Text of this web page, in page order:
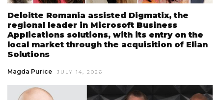
Deloitte Romania assisted Digmatix, the
regional leader in Microsoft Business
Applications solutions, with its entry on the
local market through the acquisition of Elian
Solutions
Magda Purice JULY 14, 2026